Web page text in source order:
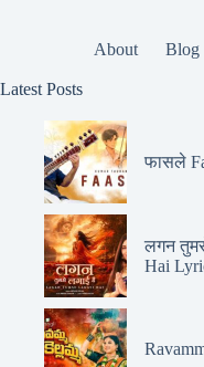
About Blog
Latest Posts
फासले
लगन
Hai